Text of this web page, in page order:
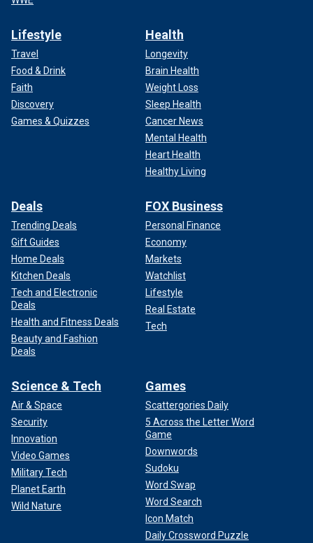
Lifestyle
Travel
Food & Drink
Faith
Discovery
Games & Quizzes
Health
Longevity
Brain Health
Weight Loss
Sleep Health
Cancer News
Mental Health
Heart Health
Healthy Living
Deals
Trending Deals
Gift Guides
Home Deals
Kitchen Deals
Tech and Electronic
Deals
Health and Fitness Deals
Beauty and Fashion
Deals
FOX Business
Personal Finance
Economy
Markets
Watchlist
Lifestyle
Real Estate
Tech
Science & Tech
Air & Space
Security
Innovation
Video Games
Military Tech
Planet Earth
Wild Nature
Games
Scattergories Daily
5 Across the Letter Word
Game
Downwords
Sudoku
Word Swap
Word Search
Icon Match
Daily Crossword Puzzle